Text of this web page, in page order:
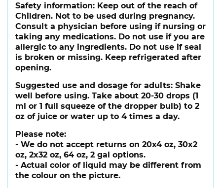
Safety information: Keep out of the reach of
Children. Not to be used during pregnancy.
Consult a physician before using if nursing or
taking any medications. Do not use if you are
allergic to any ingredients. Do not use if seal
is broken or missing. Keep refrigerated after
opening.
Suggested use and dosage for adults: Shake
well before using. Take about 20-30 drops (1
ml or 1 full squeeze of the dropper bulb) to 2
oz of juice or water up to 4 times a day.
Please note:
- We do not accept returns on 20x4 oz, 30x2
oz, 2x32 oz, 64 oz, 2 gal options.
- Actual color of liquid may be different from
the colour on the picture.